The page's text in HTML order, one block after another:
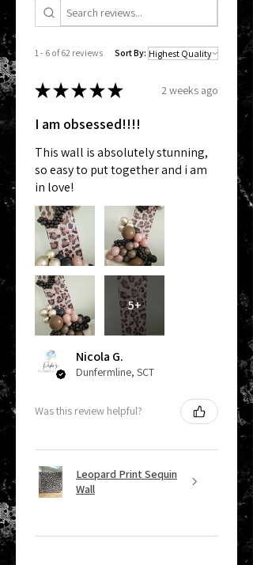
1 - 6 of 62 reviews Sort By:
★★★★★ 2 weeks ago
I am obsessed!!!!
This wall is absolutely stunning,
so easy to put together and i am
in love!
5+
Nicola G.
Dunfermline, SCT
Was this review helpful?
Leopard Print Sequin
Wall